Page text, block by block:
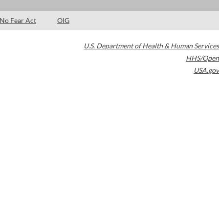
No Fear Act OIG
U.S. Department of Health & Human Services
HHS/Open
USA.gov